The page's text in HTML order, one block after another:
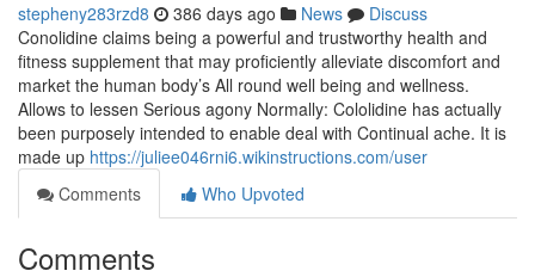
stepheny283rzd8 386 days ago News
Discuss
Conolidine claims being a powerful and trustworthy health and
fitness supplement that may proficiently alleviate discomfort and
market the human body’s All round well being and wellness.
Allows to lessen Serious agony Normally: Cololidine has actually
been purposely intended to enable deal with Continual ache. It is
made up https://juliee046rni6.wikinstructions.com/user
Comments
Who Upvoted
Comments